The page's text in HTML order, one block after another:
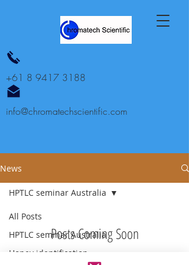
info@chromatechscientific.com
+61 8 9417 3188
News
All Posts
HPTLC seminar Australia
Honey identification
HPTLC seminar Australia
Posts Coming Soon